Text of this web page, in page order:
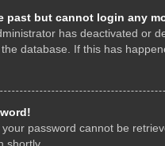
past but cannot login any
has deactivated or
database. If this has
your password cannot be
shortly.